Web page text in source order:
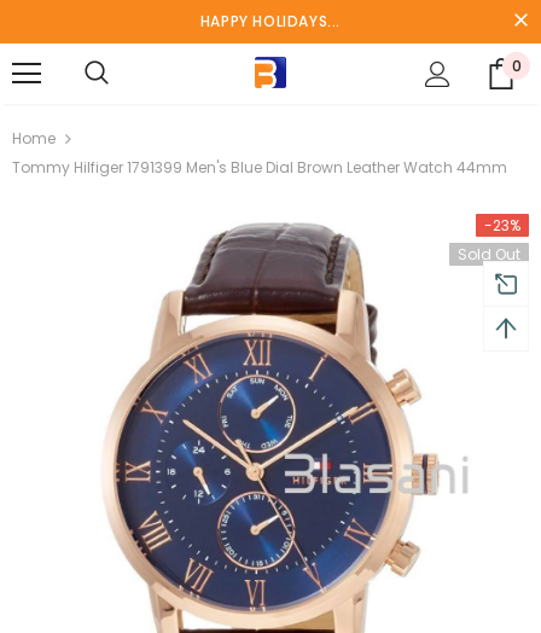
HAPPY HOLIDAYS...
0
Home
Tommy Hilfiger 1791399 Men's Blue Dial Brown Leather Watch 44mm
-23%
Sold Out
Free shipping on order $50